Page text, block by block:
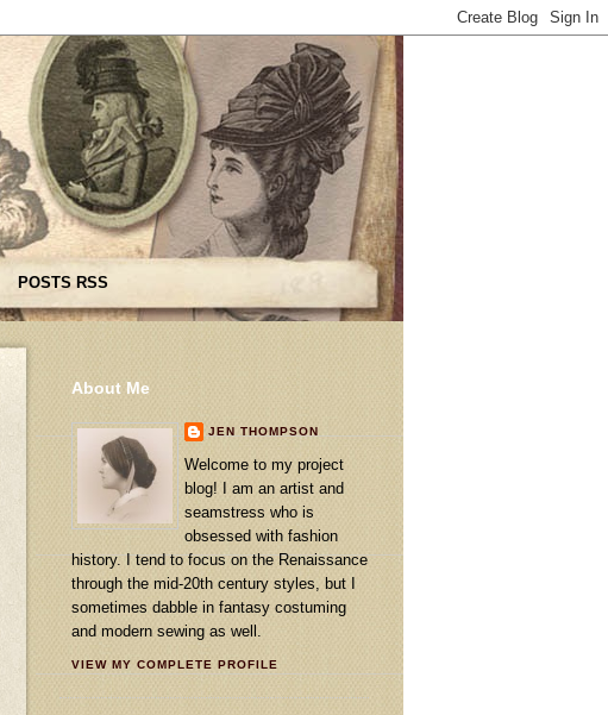
POSTS RSS
About Me
JEN THOMPSON
Welcome to my project
blog! I am an artist and
seamstress who is
obsessed with fashion
history. I tend to focus on the Renaissance
through the mid-20th century styles, but I
sometimes dabble in fantasy costuming
and modern sewing as well.
VIEW MY COMPLETE PROFILE